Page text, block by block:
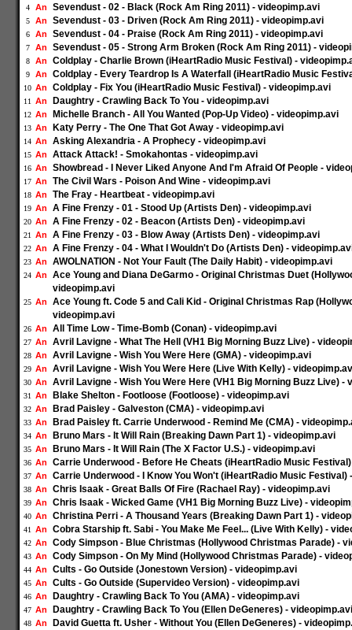
4 An Sevendust - 02 - Black (Rock Am Ring 2011) - videopimp.avi
5 An Sevendust - 03 - Driven (Rock Am Ring 2011) - videopimp.avi
6 An Sevendust - 04 - Praise (Rock Am Ring 2011) - videopimp.avi
7 An Sevendust - 05 - Strong Arm Broken (Rock Am Ring 2011) -
8 An Coldplay - Charlie Brown (iHeartRadio Music Festival) -
9 An Coldplay - Every Teardrop Is A Waterfall (iHeartRadio Music
10 An Coldplay - Fix You (iHeartRadio Music Festival) - videopimp.avi
11 An Daughtry - Crawling Back To You - videopimp.avi
12 An Michelle Branch - All You Wanted (Pop-Up Video) - videopimp.avi
13 An Katy Perry - The One That Got Away - videopimp.avi
14 An Asking Alexandria - A Prophecy - videopimp.avi
15 An Attack Attack! - Smokahontas - videopimp.avi
16 An Showbread - I Never Liked Anyone And I'm Afraid Of People -
17 An The Civil Wars - Poison And Wine - videopimp.avi
18 An The Fray - Heartbeat - videopimp.avi
19 An A Fine Frenzy - 01 - Stood Up (Artists Den) - videopimp.avi
20 An A Fine Frenzy - 02 - Beacon (Artists Den) - videopimp.avi
21 An A Fine Frenzy - 03 - Blow Away (Artists Den) - videopimp.avi
22 An A Fine Frenzy - 04 - What I Wouldn't Do (Artists Den) -
23 An AWOLNATION - Not Your Fault (The Daily Habit) - videopimp.avi
24 An
Ace Young and Diana DeGarmo - Original Christmas Duet
videopimp.avi
25 An
Ace Young ft. Code 5 and Cali Kid - Original Christmas Rap
videopimp.avi
26 An All Time Low - Time-Bomb (Conan) - videopimp.avi
27 An Avril Lavigne - What The Hell (VH1 Big Morning Buzz Live) -
28 An Avril Lavigne - Wish You Were Here (GMA) - videopimp.avi
29 An Avril Lavigne - Wish You Were Here (Live With Kelly) -
30 An Avril Lavigne - Wish You Were Here (VH1 Big Morning Buzz Live) -
31 An Blake Shelton - Footloose (Footloose) - videopimp.avi
32 An Brad Paisley - Galveston (CMA) - videopimp.avi
33 An Brad Paisley ft. Carrie Underwood - Remind Me (CMA) -
34 An Bruno Mars - It Will Rain (Breaking Dawn Part 1) - videopimp.avi
35 An Bruno Mars - It Will Rain (The X Factor U.S.) - videopimp.avi
36 An Carrie Underwood - Before He Cheats (iHeartRadio Music
37 An Carrie Underwood - I Know You Won't (iHeartRadio Music Festival)
38 An Chris Isaak - Great Balls Of Fire (Rachael Ray) - videopimp.avi
39 An Chris Isaak - Wicked Game (VH1 Big Morning Buzz Live) -
40 An Christina Perri - A Thousand Years (Breaking Dawn Part 1) -
41 An Cobra Starship ft. Sabi - You Make Me Feel... (Live With Kelly) -
42 An Cody Simpson - Blue Christmas (Hollywood Christmas Parade) -
43 An Cody Simpson - On My Mind (Hollywood Christmas Parade) -
44 An Cults - Go Outside (Jonestown Version) - videopimp.avi
45 An Cults - Go Outside (Supervideo Version) - videopimp.avi
46 An Daughtry - Crawling Back To You (AMA) - videopimp.avi
47 An Daughtry - Crawling Back To You (Ellen DeGeneres) - videopimp.avi
48 An David Guetta ft. Usher - Without You (Ellen DeGeneres) -